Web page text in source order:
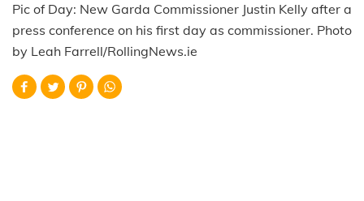
Pic of Day: New Garda Commissioner Justin Kelly after a
press conference on his first day as commissioner. Photo
by Leah Farrell/RollingNews.ie